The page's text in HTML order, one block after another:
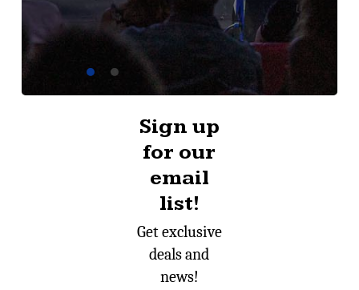
Sign up
for our
email
list!
Get exclusive
deals and
news!